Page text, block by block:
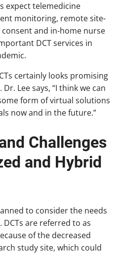
expect telemedicine
monitoring, remote site-
and in-home nurse
DCT services in
certainly looks promising
Lee says, “I think we can
form of virtual solutions
now and in the future.”
Challenges
and Hybrid
to consider the needs
are referred to as
of the decreased
study site, which could